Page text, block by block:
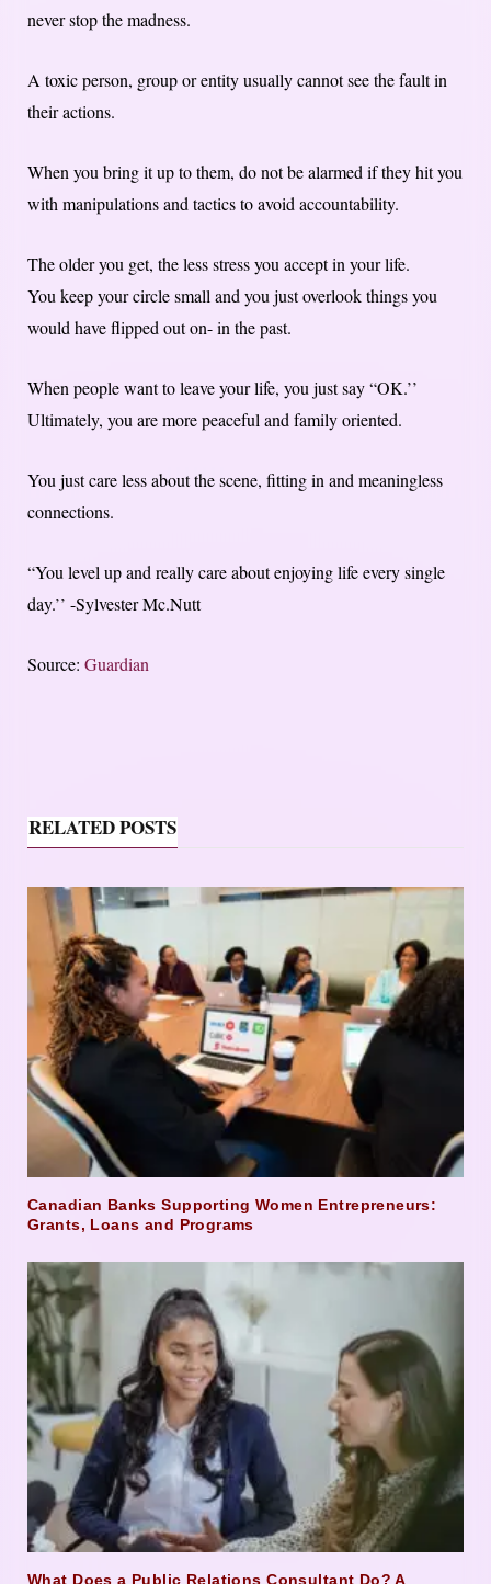
never stop the madness.
A toxic person, group or entity usually cannot see the fault in
their actions.
When you bring it up to them, do not be alarmed if they hit you
with manipulations and tactics to avoid accountability.
The older you get, the less stress you accept in your life.
You keep your circle small and you just overlook things you
would have flipped out on- in the past.
When people want to leave your life, you just say “OK.’’
Ultimately, you are more peaceful and family oriented.
You just care less about the scene, fitting in and meaningless
connections.
“You level up and really care about enjoying life every single
day.’’ -Sylvester Mc.Nutt
Source: Guardian
RELATED POSTS
Canadian Banks Supporting Women Entrepreneurs:
Grants, Loans and Programs
What Does a Public Relations Consultant Do? A